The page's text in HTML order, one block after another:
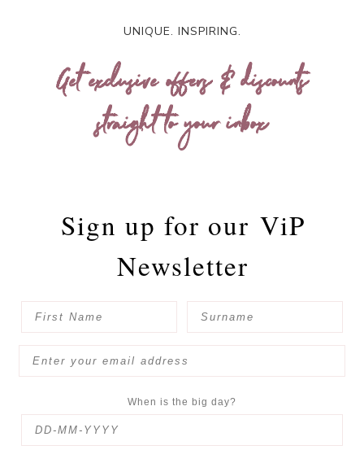
UNIQUE. INSPIRING.
Get exclusive offers & discounts
straight to your inbox
Sign up for our ViP
Newsletter
When is the big day?